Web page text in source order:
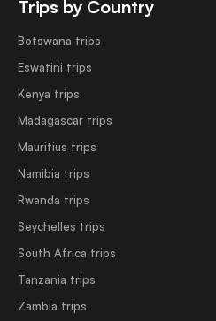
Trips by Country
Botswana trips
Eswatini trips
Kenya trips
Madagascar trips
Mauritius trips
Namibia trips
Rwanda trips
Seychelles trips
South Africa trips
Tanzania trips
Zambia trips